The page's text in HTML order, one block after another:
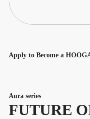
Apply to Become a
Aura series
FUTURE